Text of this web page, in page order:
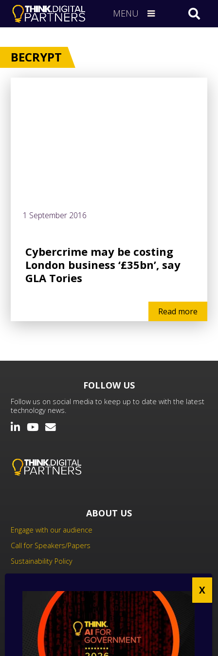
MENU
BECRYPT
1 September 2016
Cybercrime may be costing
London business ‘£35bn’, say
GLA Tories
Read more
FOLLOW US
Follow us on social media to keep up to date with the latest
technology news.
ABOUT US
Engage with our audience
Call for Speakers/Papers
Sustainability Policy
Anti-Corruption Policy
Contact us
CONTACT US